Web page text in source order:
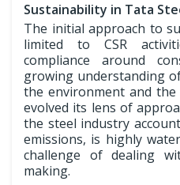
Sustainability in Tata
The initial approach to
limited to CSR
compliance around
growing understanding
the environment and
evolved its lens of
the steel industry
emissions, is highly
challenge of dealing
making.